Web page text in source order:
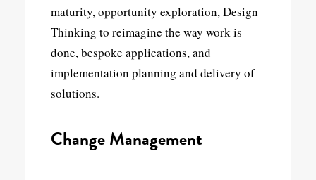
maturity, opportunity exploration, Design
Thinking to reimagine the way work is
done, bespoke applications, and
implementation planning and delivery of
solutions.
Change Management